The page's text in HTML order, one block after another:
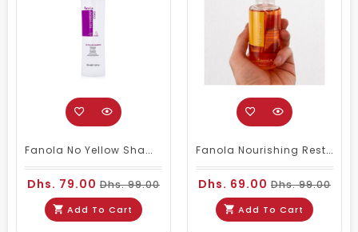
Fanola No Yellow Shampoo 350ml
Dhs. 79.00 Dhs. 99.00
Add To Cart
Fanola Nourishing Restructuring Serum 100ml
Dhs. 69.00 Dhs. 99.00
Add To Cart